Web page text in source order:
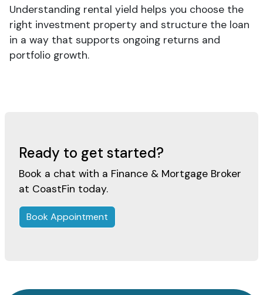
Understanding rental yield helps you choose the
right investment property and structure the loan
in a way that supports ongoing returns and
portfolio growth.
Ready to get started?
Book a chat with a Finance & Mortgage Broker
at CoastFin today.
Book Appointment